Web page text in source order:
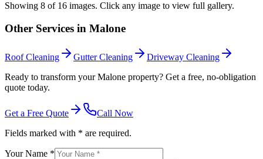
Showing 8 of 16 images. Click any image to view full gallery.
Other Services in Malone
Roof Cleaning Gutter Cleaning
Driveway Cleaning
Ready to transform your Malone property? Get a free, no-obligation
quote today.
Get a Free Quote
Call Now
Fields marked with * are required.
Your Name *